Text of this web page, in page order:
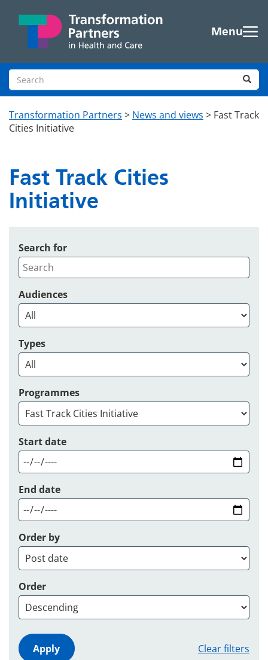
Menu
Search site
Transformation Partners > News and views > Fast Track
Cities Initiative
Fast Track Cities
Initiative
Search for
Audiences
Types
Programmes
Start date
End date
Order by
Order
Clear filters